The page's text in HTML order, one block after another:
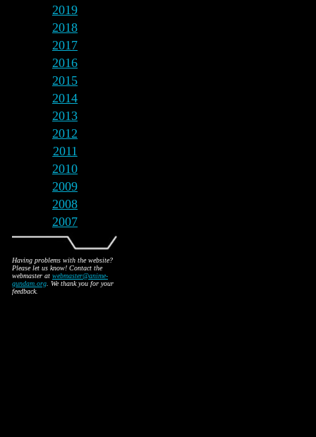
2019
2018
2017
2016
2015
2014
2013
2012
2011
2010
2009
2008
2007
Having problems with the website?
Please let us know! Contact the
webmaster at webmaster@anime-
gundam.org . We thank you for your
feedback.